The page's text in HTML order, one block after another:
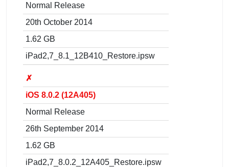
Normal Release
20th October 2014
1.62 GB
iPad2,7_8.1_12B410_Restore.ipsw
✗
iOS 8.0.2 (12A405)
Normal Release
26th September 2014
1.62 GB
iPad2,7_8.0.2_12A405_Restore.ipsw